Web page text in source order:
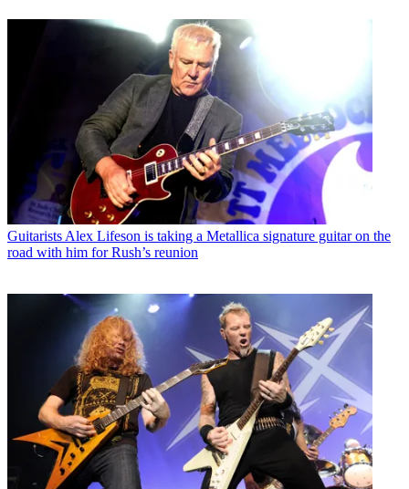
Guitarists Alex Lifeson is taking a Metallica signature guitar on the
road with him for Rush’s reunion